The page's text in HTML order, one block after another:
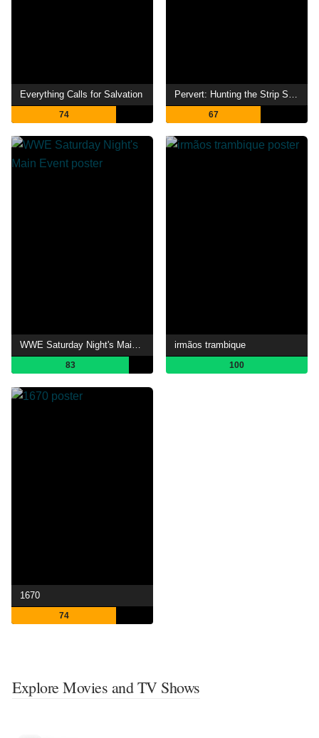
Everything Calls for Salvation
74 67
WWE Saturday Night's Main Event
83
irmãos trambique
100
1670
74
Explore Movies and TV Shows